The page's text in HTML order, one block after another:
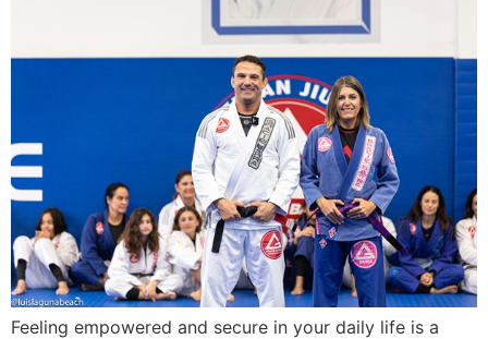
Feeling empowered and secure in your daily life is a